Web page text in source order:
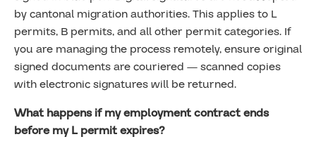
by cantonal migration authorities. This applies to L
permits, B permits, and all other permit categories. If
you are managing the process remotely, ensure original
signed documents are couriered — scanned copies
with electronic signatures will be returned.
What happens if my employment contract ends
before my L permit expires?